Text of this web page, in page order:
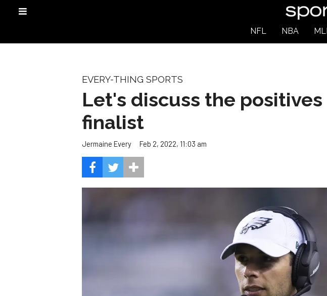
NFL NBA
EVERY-THING SPORTS
Let's discuss the
finalist
Jermaine Every Feb 2, 2022, 11:03 am